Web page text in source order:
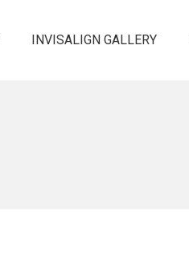
INVISALIGN GALLERY